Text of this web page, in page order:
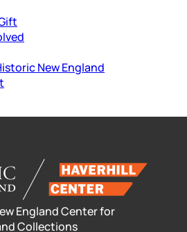
New England
England Center for
Collections